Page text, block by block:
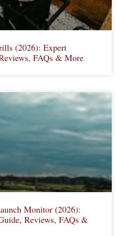
(2026): Expert
FAQs & More
Monitor (2026):
Reviews, FAQs &